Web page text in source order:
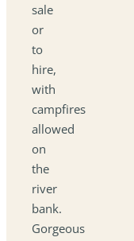
sale
or
to
hire,
with
campfires
allowed
on
the
river
bank.
Gorgeous